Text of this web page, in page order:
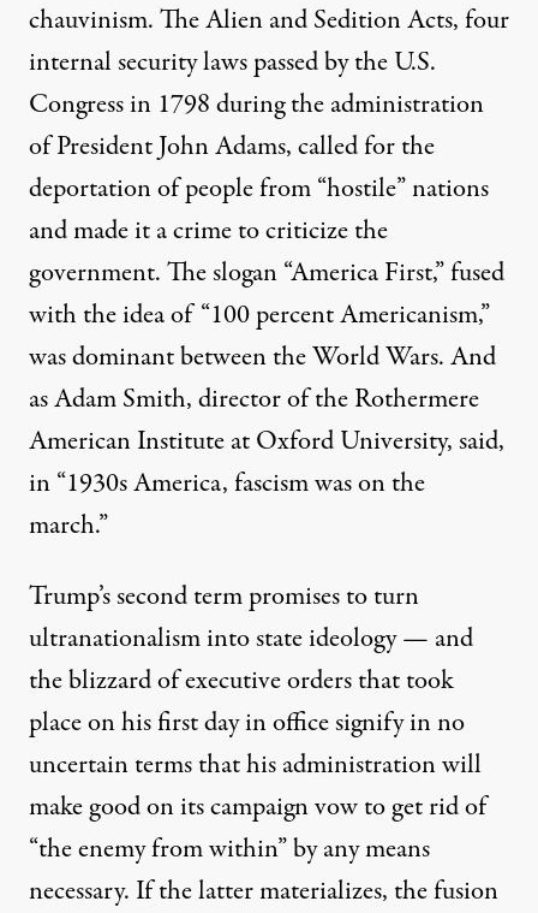
chauvinism. TheAlien and Sedition Acts, four
internal security laws passed by the U.S.
Congress in 1798 during the administration
of President John Adams, called for the
deportation of people from “hostile” nations
and made it a crime to criticize the
government. The slogan “America First,” fused
with the idea of “100 percent Americanism,”
was dominant between the World Wars. And
as Adam Smith, director of the Rothermere
American Institute at Oxford University, said,
in “1930s America, fascism was on the
march.”
Trump’s second term promises to turn
ultranationalism into state ideology — and
the blizzard of executive orders that took
place on his first day in office signify in no
uncertain terms that his administration will
make good on its campaign vow to get rid of
“the enemy from within” by any means
necessary. If the latter materializes, the fusion